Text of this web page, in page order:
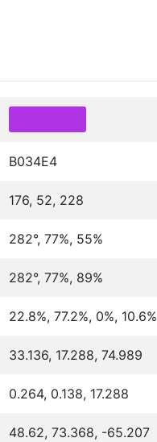
B034E4
176, 52, 228
282°, 77%, 55%
282°, 77%, 89%
22.8%, 77.2%, 0%, 10.6%
33.136, 17.288, 74.989
0.264, 0.138, 17.288
48.62, 73.368, -65.207